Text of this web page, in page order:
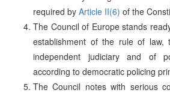
required by Article II(6) of the
The Council of Europe stands
establishment of the rule of law,
independent judiciary and of
according to democratic policing
The Council notes with serious